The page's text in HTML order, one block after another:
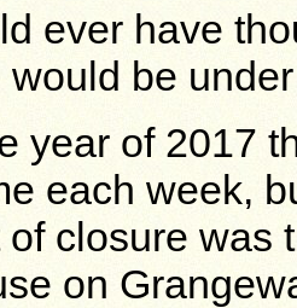
ever have
would be
year of 2017
each week,
closure was
on